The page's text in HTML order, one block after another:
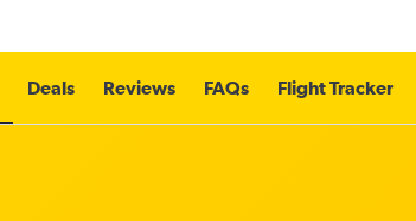
Deals Reviews FAQs Flight Tracker